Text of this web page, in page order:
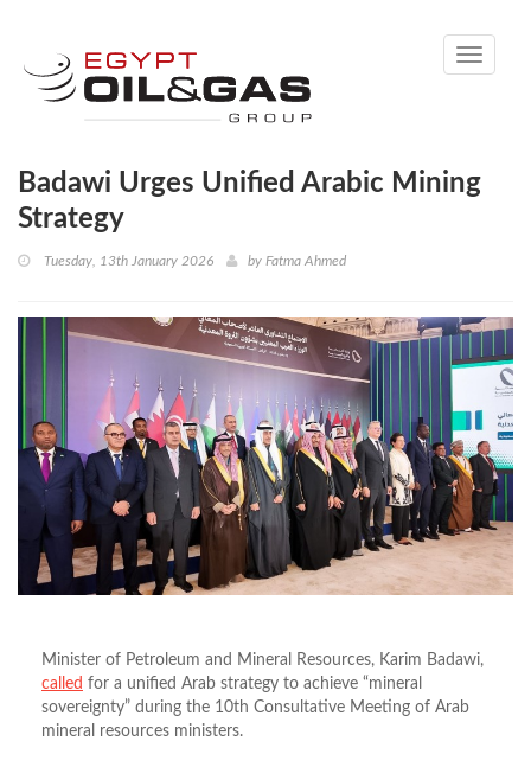
Toggle
Badawi Urges Unified Arabic Mining
Strategy
Tuesday, 13th January 2026 by Fatma Ahmed
Minister of Petroleum and Mineral Resources, Karim Badawi,
called for a unified Arab strategy to achieve “mineral
sovereignty” during the 10th Consultative Meeting of Arab
mineral resources ministers.